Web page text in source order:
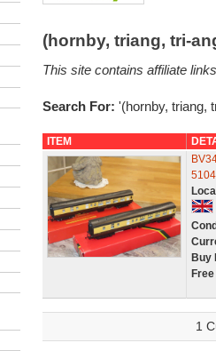
(hornby, triang, tri-
This site contains affiliate
Search For: '(hornby, triang,
ITEM
5104
Buy
1